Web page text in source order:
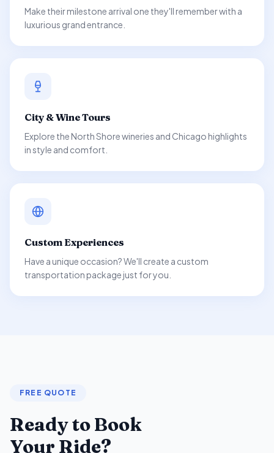
Make their milestone arrival one they'll remember with a
luxurious grand entrance.
City & Wine Tours
Explore the North Shore wineries and Chicago highlights
in style and comfort.
Custom Experiences
Have a unique occasion? We'll create a custom
transportation package just for you.
FREE QUOTE
Ready to Book
Your Ride?